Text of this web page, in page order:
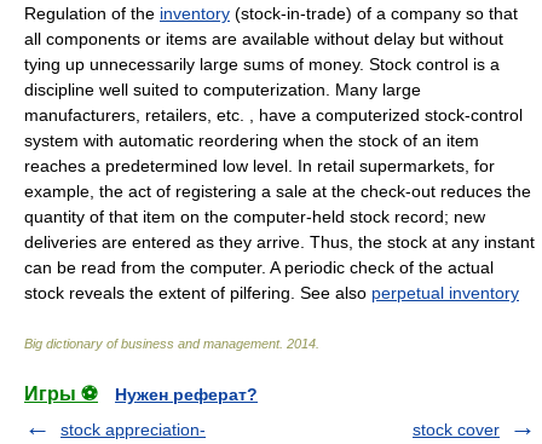
Regulation of the inventory (stock-in-trade) of a company so that
all components or items are available without delay but without
tying up unnecessarily large sums of money. Stock control is a
discipline well suited to computerization. Many large
manufacturers, retailers, etc. , have a computerized stock-control
system with automatic reordering when the stock of an item
reaches a predetermined low level. In retail supermarkets, for
example, the act of registering a sale at the check-out reduces the
quantity of that item on the computer-held stock record; new
deliveries are entered as they arrive. Thus, the stock at any instant
can be read from the computer. A periodic check of the actual
stock reveals the extent of pilfering. See also perpetual inventory
Big dictionary of business and management. 2014
Игры ⚽
Нужен реферат?
stock appreciation-
stock cover